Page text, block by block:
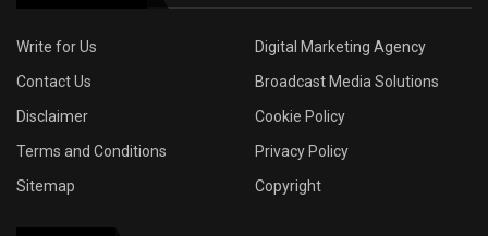
Write for Us
Digital Marketing Agency
Contact Us
Broadcast Media Solutions
Disclaimer
Cookie Policy
Terms and Conditions
Privacy Policy
Sitemap
Copyright